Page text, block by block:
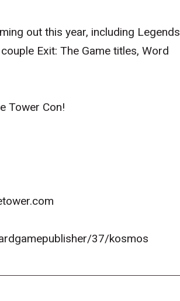
out this year, including Legends
Exit: The Game titles, Word
Tower Con!
37/kosmos